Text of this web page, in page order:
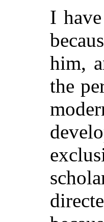
I
him,
the